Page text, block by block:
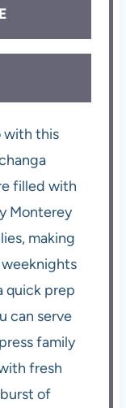
with this
filled with
Monterey
making
quick prep
can serve
family
fresh
of